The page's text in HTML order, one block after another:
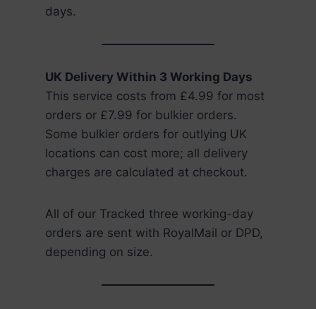
days.
UK Delivery Within 3 Working Days
This service costs from £4.99 for most
orders or £7.99 for bulkier orders.
Some bulkier orders for outlying UK
locations can cost more; all delivery
charges are calculated at checkout.
All of our Tracked three working-day
orders are sent with RoyalMail or DPD,
depending on size.